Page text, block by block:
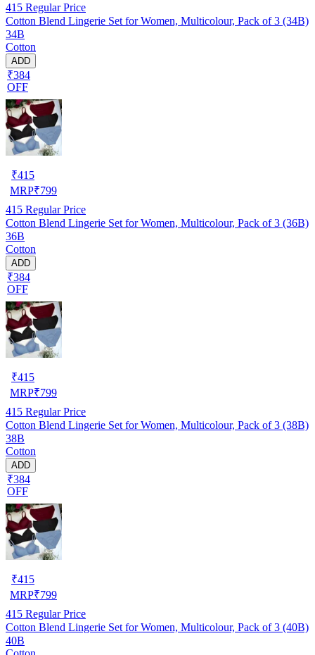
415 Regular Price
Cotton Blend Lingerie Set for Women, Multicolour, Pack of 3 (34B)
34B
Cotton
ADD
₹384
OFF
₹415
MRP₹799
415 Regular Price
Cotton Blend Lingerie Set for Women, Multicolour, Pack of 3 (36B)
36B
Cotton
ADD
₹384
OFF
₹415
MRP₹799
415 Regular Price
Cotton Blend Lingerie Set for Women, Multicolour, Pack of 3 (38B)
38B
Cotton
ADD
₹384
OFF
₹415
MRP₹799
415 Regular Price
Cotton Blend Lingerie Set for Women, Multicolour, Pack of 3 (40B)
40B